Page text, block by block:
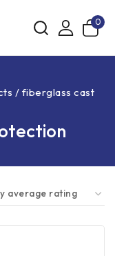
0
/ fiberglass cast